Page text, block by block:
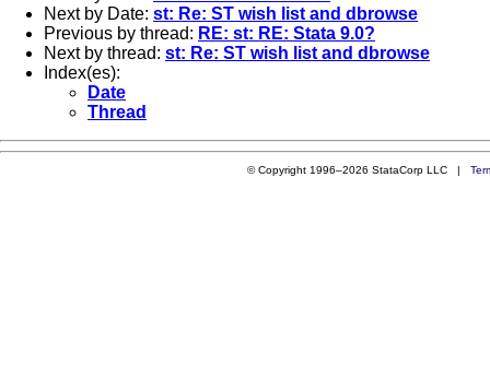
Next by Date: st: Re: ST wish list and dbrowse
Previous by thread: RE: st: RE: Stata 9.0?
Next by thread: st: Re: ST wish list and dbrowse
Index(es):
Date
Thread
© Copyright 1996–2026 StataCorp LLC |